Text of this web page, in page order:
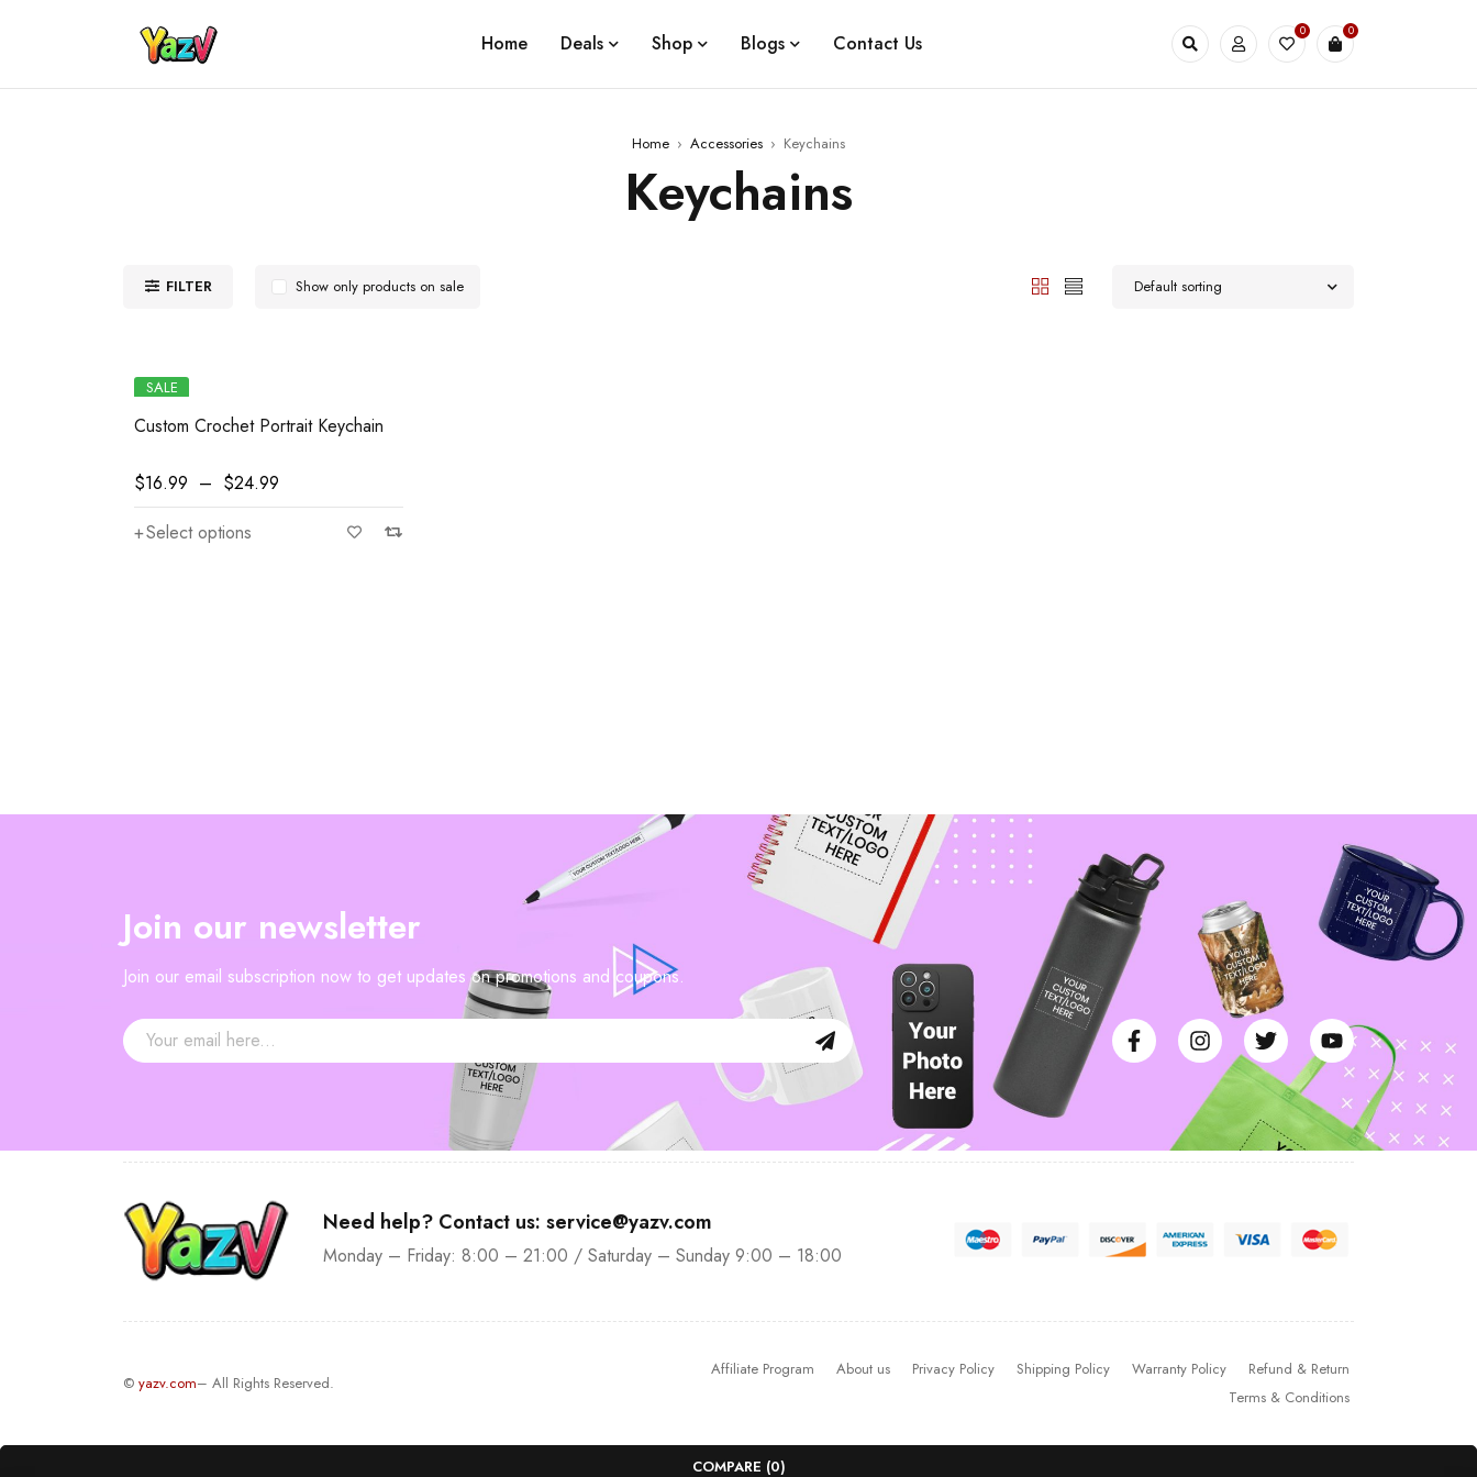
Home Deals Shop Blogs Contact Us
0 0
Home › Accessories › Keychains
Keychains
FILTER Default sorting
Show only products on sale
SALE
Custom Crochet Portrait Keychain
$16.99 – $24.99
Select options
Join our newsletter
Join our email subscription now to get updates on promotions and coupons.
Need help? Contact us: service@yazv.com
Monday – Friday: 8:00 – 21:00 / Saturday – Sunday 9:00 – 18:00
© yazv.com– All Rights Reserved.
Affiliate Program About us Privacy Policy Shipping Policy Warranty Policy
Refund & Return
Terms & Conditions
COMPARE (0)